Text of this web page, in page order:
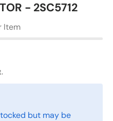
- 2SC5712
Item
but may be